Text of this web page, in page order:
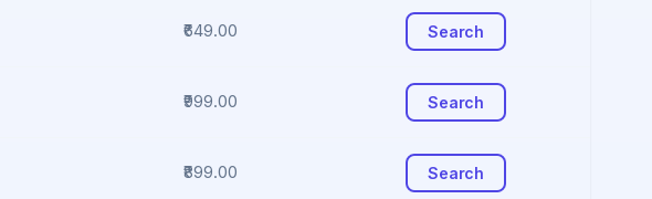
₹649.00 Search
₹999.00 Search
₹899.00 Search